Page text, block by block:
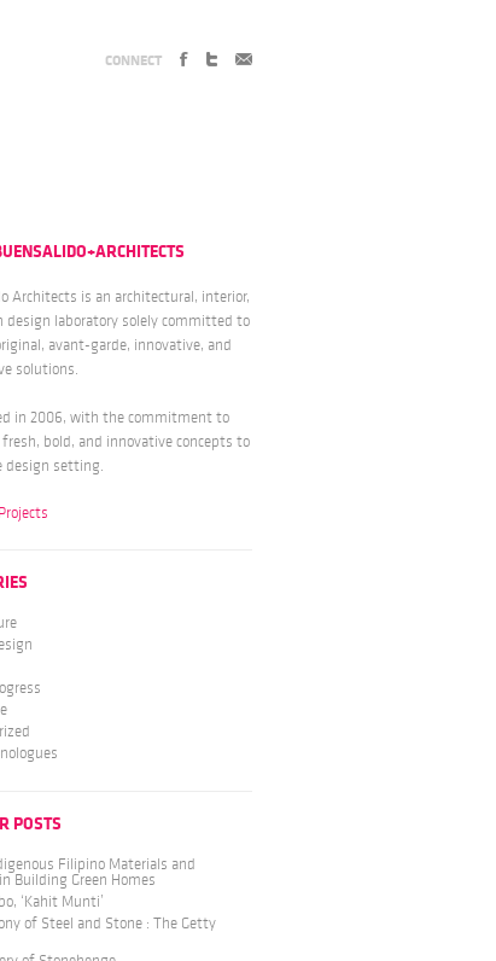
CONNECT
Architects is an architectural, interior,
design laboratory solely committed to
avant-garde, innovative, and
solutions.
in 2006, with the commitment to
bold, and innovative concepts to
design setting.
POSTS
Filipino Materials and
Building Green Homes
‘Kahit Munti’
of Steel and Stone : The Getty